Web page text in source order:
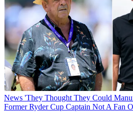
News 'They Thought They Could
Former Ryder Cup Captain Not A Fan